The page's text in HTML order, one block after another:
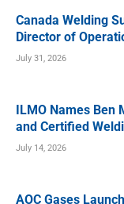
Canada Welding
Director of
July 31, 2026
ILMO Names Ben
and Certified
July 14, 2026
AOC Gases